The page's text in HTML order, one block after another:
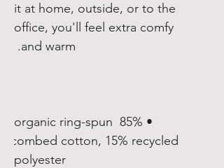
it at home, outside, or to the
office, you'll feel extra comfy
and warm.
• 85% organic ring-spun
combed cotton, 15% recycled
polyester